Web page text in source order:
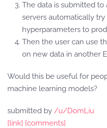
The data is submitted
servers automatically
hyperparameters to
Then the user can use
on new data in another
Would this be useful for
machine learning models?
submitted by /u/DomLiu
[link] [comments]